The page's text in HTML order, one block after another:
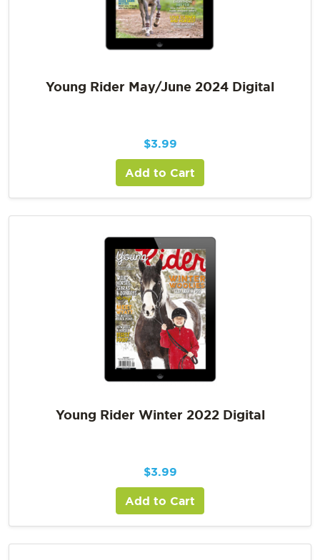
Young Rider May/June 2024 Digital
$3.99
Add to Cart
Young Rider Winter 2022 Digital
$3.99
Add to Cart